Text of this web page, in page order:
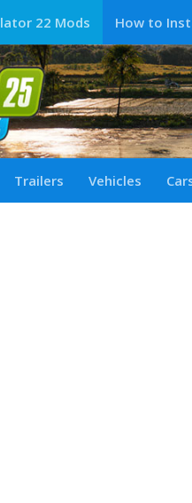
22 Mods How to
Trailers Vehicles